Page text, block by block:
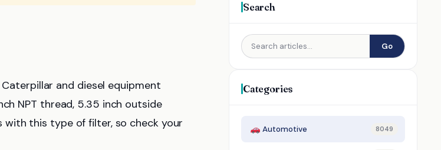
and diesel equipment
NPT thread, 5.35 inch outside
this type of filter, so check your
Search
Go
Categories
Automotive 8049